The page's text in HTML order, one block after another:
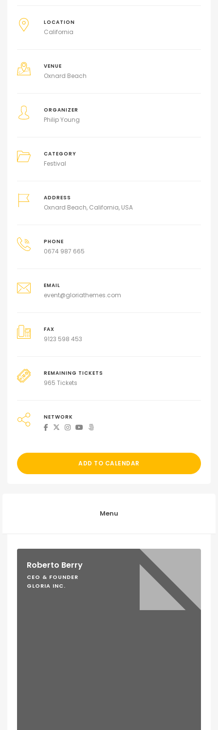
LOCATION
California
VENUE
Oxnard Beach
ORGANIZER
Philip Young
CATEGORY
Festival
ADDRESS
Oxnard Beach, California, USA
PHONE
0674 987 665
EMAIL
event@gloriathemes.com
FAX
9123 598 453
REMAINING TICKETS
965 Tickets
NETWORK
ADD TO CALENDAR
Menu
Roberto Berry
CEO & FOUNDER
GLORIA INC.